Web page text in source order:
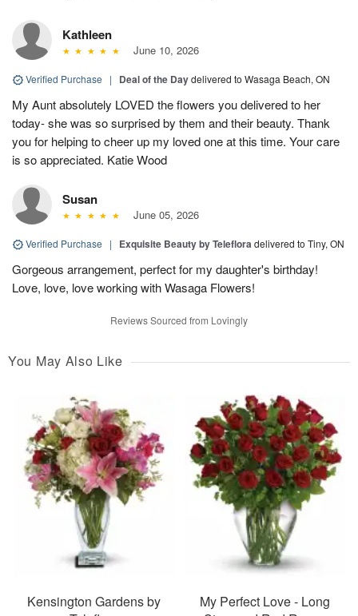
Kathleen
June 10, 2026
Verified Purchase | Deal of the Daydelivered to Wasaga Beach, ON
My Aunt absolutely LOVED the flowers you delivered to her
today- she was so surprised by them and their beauty. Thank
you for helping to cheer up my loved one at this time. Your care
is so appreciated. Katie Wood
Susan
June 05, 2026
Verified Purchase | Exquisite Beauty by Telefloradelivered to Tiny, ON
Gorgeous arrangement, perfect for my daughter's birthday!
Love, love, love working with Wasaga Flowers!
Reviews Sourced from Lovingly
You May Also Like
Kensington Gardens by
My Perfect Love - Long